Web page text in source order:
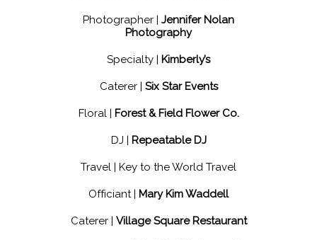
Photographer | Jennifer Nolan
Photography
Specialty | Kimberly’s
Caterer | Six Star Events
Floral | Forest & Field Flower Co.
DJ | Repeatable DJ
Travel | Key to the World Travel
Officiant | Mary Kim Waddell
Caterer | Village Square Restaurant